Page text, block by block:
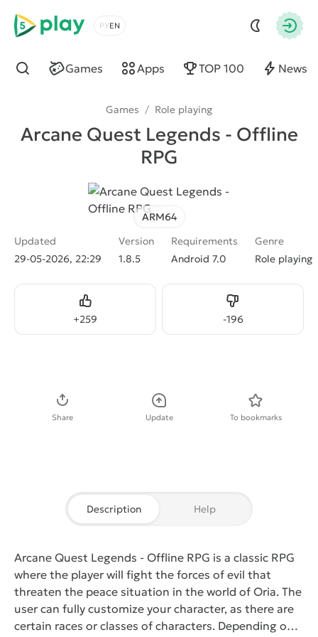
5play
Choose a language
Games Apps TOP 100 News
Find
Games / Role playing
Arcane Quest Legends - Offline
RPG
ARM64
Updated
29-05-2026, 22:29
Version
1.8.5
Requirements
Android 7.0
Genre
Role playing
+259
Like -196
Dislike
Share Update To bookmarks
Description Help
Arcane Quest Legends - Offline RPG is a classic RPG
where the player will fight the forces of evil that
threaten the peace situation in the world of Oria. The
user can fully customize your character, as there are
certain races or classes of characters. Depending on